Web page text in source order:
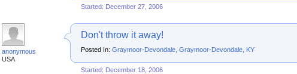
Started: December 27, 2006
anonymous
USA
Don't throw it away!
Posted In: Graymoor-Devondale, Graymoor-Devondale, KY
Started: December 18, 2006